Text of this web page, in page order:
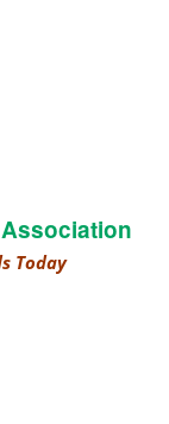
Today